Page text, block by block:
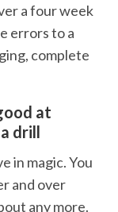
a four week
errors to a
complete
at
drill
in magic. You
and over
any more.